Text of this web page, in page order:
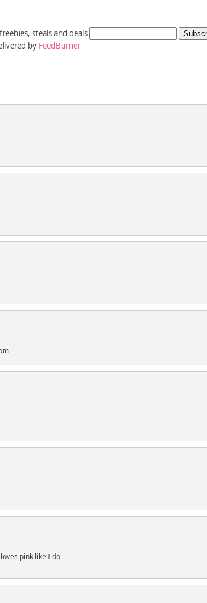
steals and deals
by FeedBurner
pink like I do